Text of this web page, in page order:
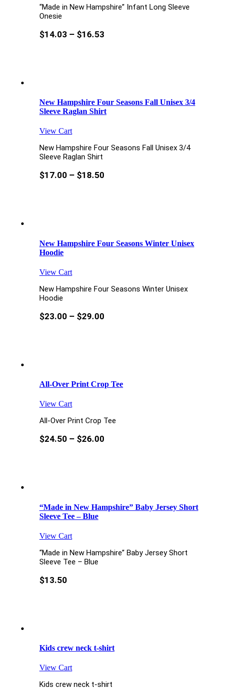
“Made in New Hampshire” Infant Long Sleeve
Onesie
$14.03 – $16.53
New Hampshire Four Seasons Fall Unisex 3/4
Sleeve Raglan Shirt
View Cart
New Hampshire Four Seasons Fall Unisex 3/4
Sleeve Raglan Shirt
$17.00 – $18.50
New Hampshire Four Seasons Winter Unisex
Hoodie
View Cart
New Hampshire Four Seasons Winter Unisex
Hoodie
$23.00 – $29.00
All-Over Print Crop Tee
View Cart
All-Over Print Crop Tee
$24.50 – $26.00
“Made in New Hampshire” Baby Jersey Short
Sleeve Tee – Blue
View Cart
“Made in New Hampshire” Baby Jersey Short
Sleeve Tee – Blue
$13.50
Kids crew neck t-shirt
View Cart
Kids crew neck t-shirt